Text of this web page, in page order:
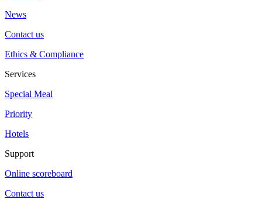
News
Contact us
Ethics & Compliance
Services
Special Meal
Priority
Hotels
Support
Online scoreboard
Contact us